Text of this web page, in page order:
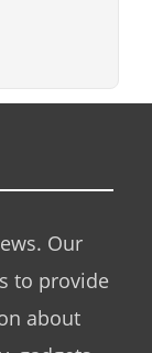
Our
to provide
about